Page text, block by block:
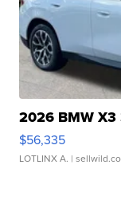
2026 BMW
$56,335
LOTLINX A. |